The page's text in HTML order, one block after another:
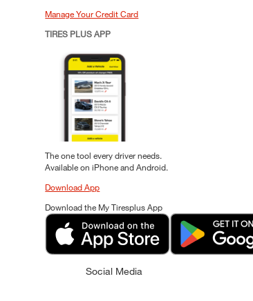
Manage Your Credit Card
TIRES PLUS APP
The one tool every driver needs.
Available on iPhone and Android.
Download App
Download the My Tiresplus App
Social Media